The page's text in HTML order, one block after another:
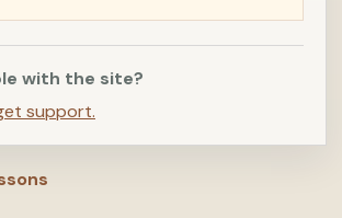
with the site?
support.